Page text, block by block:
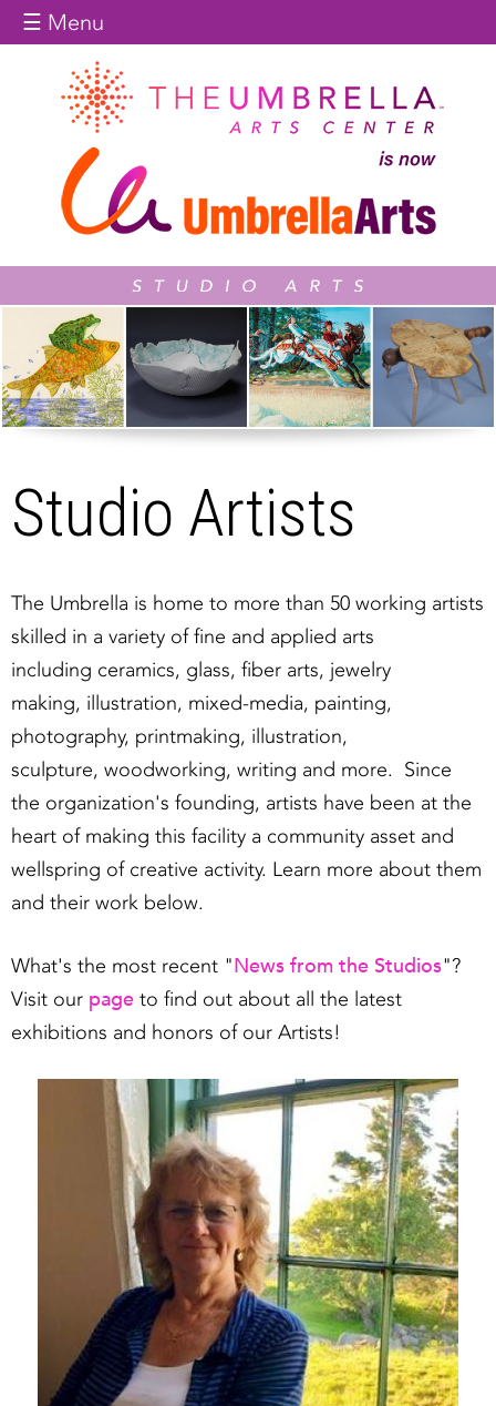
☰ Menu
Studio Artists
The Umbrella is home to more than 50 working artists
skilled in a variety of fine and applied arts
including ceramics, glass, fiber arts, jewelry
making, illustration, mixed-media, painting,
photography, printmaking, illustration,
sculpture, woodworking, writing and more. Since
the organization's founding, artists have been at the
heart of making this facility a community asset and
wellspring of creative activity. Learn more about them
and their work below.
What's the most recent "News from the Studios"?
Visit our page to find out about all the latest
exhibitions and honors of our Artists!